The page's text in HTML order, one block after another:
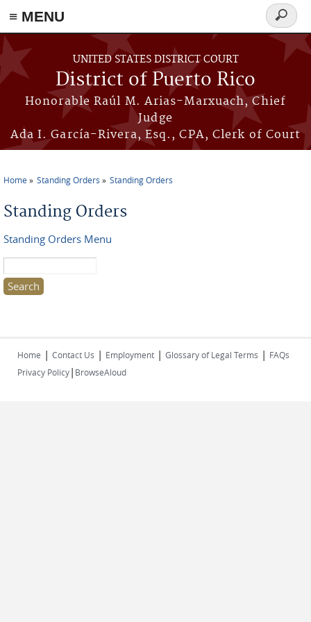
≡ MENU
Skip to main content
UNITED STATES DISTRICT COURT
District of Puerto Rico
Honorable Raúl M. Arias-Marxuach, Chief
Judge
Ada I. García-Rivera, Esq., CPA, Clerk of Court
Search
form
You are here
Home Standing Orders Standing Orders
Standing Orders
Standing Orders Menu
Home | Contact Us | Employment | Glossary of Legal Terms | FAQs
Privacy Policy| BrowseAloud